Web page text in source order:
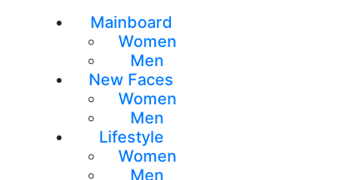
Mainboard
Women
Men
New Faces
Women
Men
Lifestyle
Women
Men